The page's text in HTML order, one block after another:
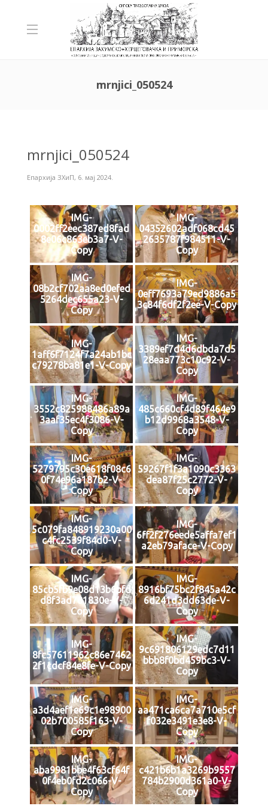
mrnjici_050524
mrnjici_050524
Епархија ЗХиП, 6. мај 2024.
IMG-
0002ff2eec387ed8fad
8e06c863eb3a7-V-
Copy
IMG-
04352602adf068cd45
2635787f984511-V-
Copy
IMG-
08b2cf702aa8ed0efed
5264dec655a23-V-
Copy
IMG-
0eff7693a79ed9886a5
3c84f6df2f2ee-V-Copy
IMG-
1aff6f7124f7a24ab1bc
c79278ba81e1-V-Copy
IMG-
3389ef7d4d6dbda7d5
28eaa773c10c92-V-
Copy
IMG-
3552c825988486a89a
3aaf35ec4f3086-V-
Copy
IMG-
485c660cf4d89f464e9
b12d9968a3548-V-
Copy
IMG-
5279795c30e618f08c6
0f74e96a187b2-V-
Copy
IMG-
59267f1f3a1090c3363
dea87f25c2772-V-
Copy
IMG-
5c079fa848919230a00
c4fc2539f84d0-V-
Copy
IMG-
6ff2f276eede5affa7ef1
a2eb79aface-V-Copy
IMG-
85cb5fb9e08d13b6bfd
d8f3ad701830e-V-
Copy
IMG-
8916bf75bc2f845a42c
6d241d3dd63de-V-
Copy
IMG-
8fc57611962c86e7462
2f1cdcf84e8fe-V-Copy
IMG-
9c691806129edc7d11
bbb8f0bd459bc3-V-
Copy
IMG-
a3d4aef1e69c1e98900
02b700585f163-V-
Copy
IMG-
aa471ca6ca7a710e5cf
f032e3491e3e8-V-
Copy
IMG-
aba9981bbe4f63cf64f
0f4eb0fd2c066-V-
Copy
IMG-
c421b6b1a3269b9557
784b2900d361a0-V-
Copy